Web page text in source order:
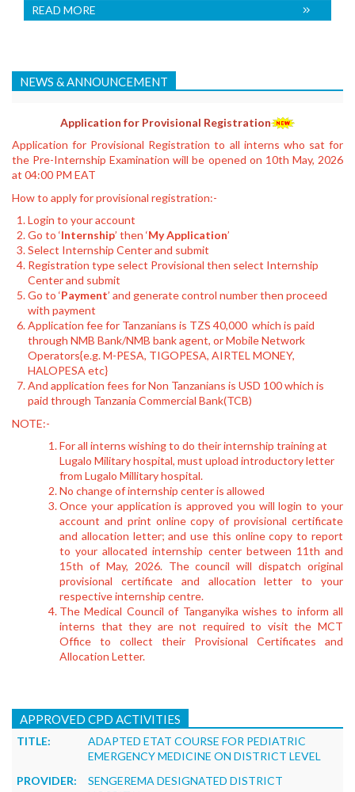
READ MORE
NEWS & ANNOUNCEMENT
Application for Provisional Registration
Application for Provisional Registration to all interns who sat for
the Pre-Internship Examination will be opened on 10th May, 2026
at 04:00 PM EAT
How to apply for provisional registration:-
Login to your account
Go to ‘Internship’ then ‘My Application’
Select Internship Center and submit
Registration type select Provisional then select Internship
Center and submit
Go to ‘Payment’ and generate control number then proceed
with payment
Application fee for Tanzanians is TZS 40,000 which is paid
through NMB Bank/NMB bank agent, or Mobile Network
Operators{e.g. M-PESA, TIGOPESA, AIRTEL MONEY,
HALOPESA etc}
And application fees for Non Tanzanians is USD 100 which is
paid through Tanzania Commercial Bank(TCB)
NOTE:-
For all interns wishing to do their internship training at
Lugalo Military hospital, must upload introductory letter
from Lugalo Millitary hospital.
No change of internship center is allowed
Once your application is approved you will login to your
account and print online copy of provisional certificate
and allocation letter; and use this online copy to report
to your allocated internship center between 11th and
15th of May, 2026. The council will dispatch original
provisional certificate and allocation letter to your
respective internship centre.
The Medical Council of Tanganyika wishes to inform all
interns that they are not required to visit the MCT
Office to collect their Provisional Certificates and
Allocation Letter.
APPROVED CPD ACTIVITIES
TITLE:
ADAPTED ETAT COURSE FOR PEDIATRIC
EMERGENCY MEDICINE ON DISTRICT LEVEL
PROVIDER:
SENGEREMA DESIGNATED DISTRICT